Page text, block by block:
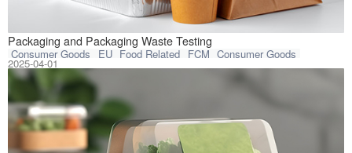
Packaging and Packaging Waste Testing
Consumer Goods EU Food Related FCM Consumer Goods
On January 22,
2025-04-01